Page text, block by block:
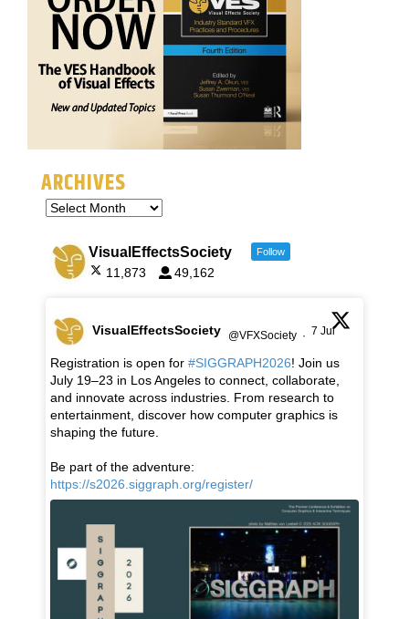
ARCHIVES
VisualEffectsSociety Follow
11,873 49,162
VisualEffectsSociety @VFXSociety · 7 Jul
Registration is open for #SIGGRAPH2026! Join us
July 19–23 in Los Angeles to connect, collaborate,
and innovate across industries. From research to
entertainment, discover how computer graphics is
shaping the future.
Be part of the adventure:
https://s2026.siggraph.org/register/